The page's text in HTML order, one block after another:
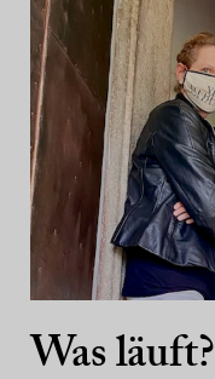
Was läuft?